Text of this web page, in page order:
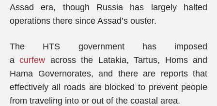
Assad era, though Russia has largely halted
operations there since Assad’s ouster.
The HTS government has imposed
acurfew across the Latakia, Tartus, Homs and
Hama Governorates, and there are reports that
effectively all roads are blocked to prevent people
from traveling into or out of the coastal area.